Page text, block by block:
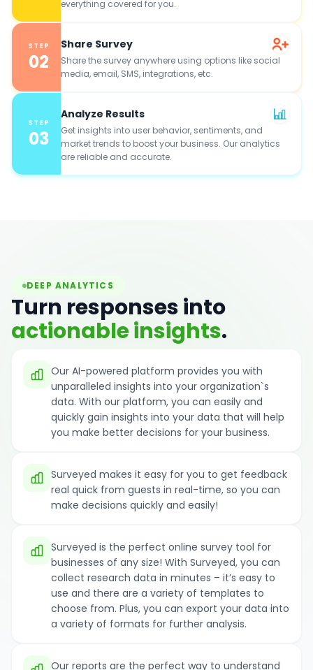
everything covered for you.
STEP
02
Share Survey
Share the survey anywhere using options like social
media, email, SMS, integrations, etc.
STEP
03
Analyze Results
Get insights into user behavior, sentiments, and
market trends to boost your business. Our analytics
are reliable and accurate.
DEEP ANALYTICS
Turn responses into
actionable insights.
Our AI-powered platform provides you with
unparalleled insights into your organization`s
data. With our platform, you can easily and
quickly gain insights into your data that will help
you make better decisions for your business.
Surveyed makes it easy for you to get feedback
real quick from guests in real-time, so you can
make decisions quickly and easily!
Surveyed is the perfect online survey tool for
businesses of any size! With Surveyed, you can
collect research data in minutes – it’s easy to
use and there are a variety of templates to
choose from. Plus, you can export your data into
a variety of formats for further analysis.
Our reports are the perfect way to understand